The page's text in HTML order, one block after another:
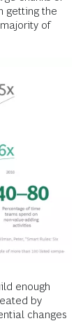
getting the
of
enough
by
changes